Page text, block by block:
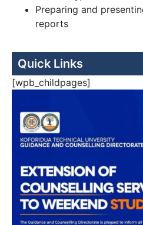
Quick Links
[wpb_childpages]
Preparing and
reports